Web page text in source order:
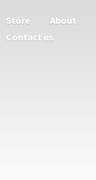
Store About
Contact us